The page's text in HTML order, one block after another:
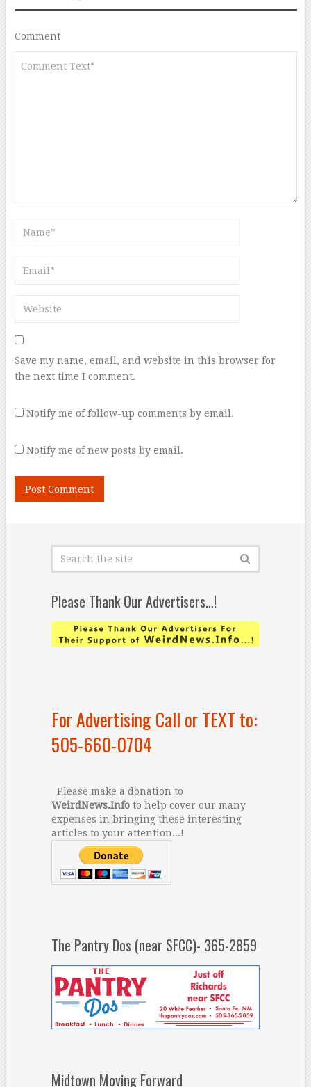
Comment
Save my name, email, and website in this browser for
the next time I comment.
Notify me of follow-up comments by email.
Notify me of new posts by email.
Please Thank Our Advertisers…!
For Advertising Call or TEXT to:
505-660-0704
Please make a donation to
WeirdNews.Infoto help cover our many
expenses in bringing these interesting
articles to your attention...!
The Pantry Dos (near SFCC)- 365-2859
Midtown Moving Forward